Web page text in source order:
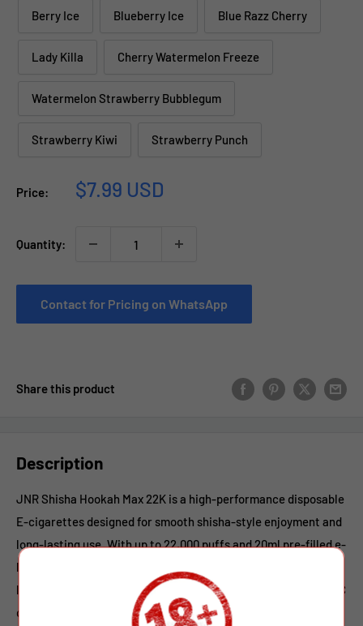
Berry Ice Blueberry Ice Blue Razz Cherry
Lady Killa Cherry Watermelon Freeze
Watermelon Strawberry Bubblegum
Strawberry Kiwi Strawberry Punch
Price:
Sale
$7.99 USD
Quantity:
Contact for Pricing on WhatsApp
Share this product
Description
JNR Shisha Hookah Max 22K is a high-performance disposable
E-cigarettes designed for smooth shisha-style enjoyment and
long-lasting use. With up to 22,000 puffs and 20ml pre-filled e-
liquid, it delivers consistent flavor from the first puff to the
last. Powered by an 850mAh rechargeable battery with Type-C
quick charging, the vaping ensures reliable performance and